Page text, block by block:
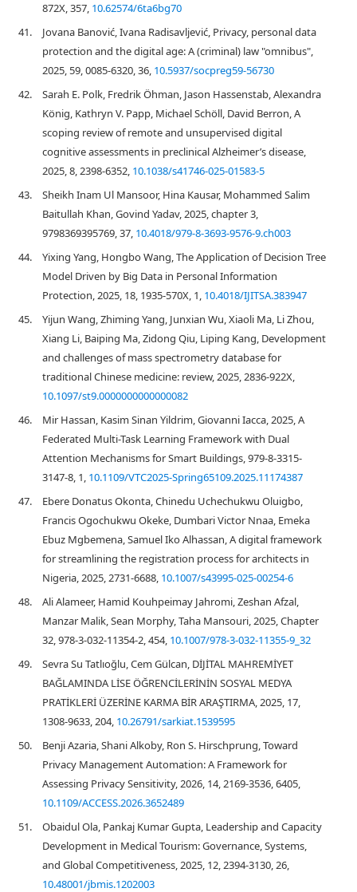
872X, 357, 10.62574/6ta6bg70
41.
Jovana Banović, Ivana Radisavljević, Privacy, personal data
protection and the digital age: A (criminal) law "omnibus",
2025, 59, 0085-6320, 36, 10.5937/socpreg59-56730
42.
Sarah E. Polk, Fredrik Öhman, Jason Hassenstab, Alexandra
König, Kathryn V. Papp, Michael Schöll, David Berron, A
scoping review of remote and unsupervised digital
cognitive assessments in preclinical Alzheimer’s disease,
2025, 8, 2398-6352, 10.1038/s41746-025-01583-5
43.
Sheikh Inam Ul Mansoor, Hina Kausar, Mohammed Salim
Baitullah Khan, Govind Yadav, 2025, chapter 3,
9798369395769, 37, 10.4018/979-8-3693-9576-9.ch003
44.
Yixing Yang, Hongbo Wang, The Application of Decision Tree
Model Driven by Big Data in Personal Information
Protection, 2025, 18, 1935-570X, 1, 10.4018/IJITSA.383947
45.
Yijun Wang, Zhiming Yang, Junxian Wu, Xiaoli Ma, Li Zhou,
Xiang Li, Baiping Ma, Zidong Qiu, Liping Kang, Development
and challenges of mass spectrometry database for
traditional Chinese medicine: review, 2025, 2836-922X,
10.1097/st9.0000000000000082
46.
Mir Hassan, Kasim Sinan Yildrim, Giovanni Iacca, 2025, A
Federated Multi-Task Learning Framework with Dual
Attention Mechanisms for Smart Buildings, 979-8-3315-
3147-8, 1, 10.1109/VTC2025-Spring65109.2025.11174387
47.
Ebere Donatus Okonta, Chinedu Uchechukwu Oluigbo,
Francis Ogochukwu Okeke, Dumbari Victor Nnaa, Emeka
Ebuz Mgbemena, Samuel Iko Alhassan, A digital framework
for streamlining the registration process for architects in
Nigeria, 2025, 2731-6688, 10.1007/s43995-025-00254-6
48.
Ali Alameer, Hamid Kouhpeimay Jahromi, Zeshan Afzal,
Manzar Malik, Sean Morphy, Taha Mansouri, 2025, Chapter
32, 978-3-032-11354-2, 454, 10.1007/978-3-032-11355-9_32
49.
Sevra Su Tatlıoğlu, Cem Gülcan, DİJİTAL MAHREMİYET
BAĞLAMINDA LİSE ÖĞRENCİLERİNİN SOSYAL MEDYA
PRATİKLERİ ÜZERİNE KARMA BİR ARAŞTIRMA, 2025, 17,
1308-9633, 204, 10.26791/sarkiat.1539595
50.
Benji Azaria, Shani Alkoby, Ron S. Hirschprung, Toward
Privacy Management Automation: A Framework for
Assessing Privacy Sensitivity, 2026, 14, 2169-3536, 6405,
10.1109/ACCESS.2026.3652489
51.
Obaidul Ola, Pankaj Kumar Gupta, Leadership and Capacity
Development in Medical Tourism: Governance, Systems,
and Global Competitiveness, 2025, 12, 2394-3130, 26,
10.48001/jbmis.1202003